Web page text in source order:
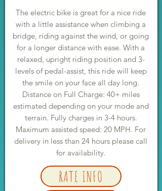
The electric bike is great for a nice ride
with a little assistance when climbing a
bridge, riding against the wind, or going
for a longer distance with ease. With a
relaxed, upright riding position and 3-
levels of pedal-assist, this ride will keep
the smile on your face all day long.
Distance on Full Charge: 40+ miles
estimated depending on your mode and
terrain. Fully charges in 3-4 hours.
Maximum assisted speed: 20 MPH. For
delivery in less than 24 hours please call
for availability.
RATE INFO